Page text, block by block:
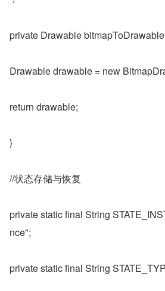
private Drawable
Drawable drawable = new
return drawable;
}
//状态存储与恢复
private static final String
nce";
private static final String